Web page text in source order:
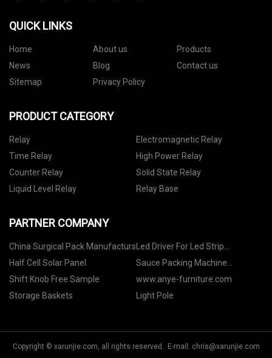
QUICK LINKS
Home About us
Products
News
Blog
Contact us
Sitemap
Privacy Policy
PRODUCT CATEGORY
Relay
Electromagnetic Relay
Time Relay
High Power Relay
Counter Relay
Solid State Relay
Liquid Level Relay
Relay Base
PARTNER COMPANY
China Surgical Pack ManufactursLed Driver For Led Strip
manufacturers
Half Cell Solar Panel
Sauce Packing Machine
Suppliers
Shift Knob Free Sample
www.anye-furniture.com
Storage Baskets
Light Pole
Copyright © xarunjie.com, all rights reserved. E-mail: chris@xarunjie.com